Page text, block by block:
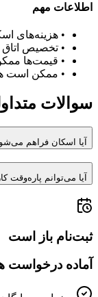
اطلاعات مهم
• هزینه‌های
• تخصیص
• قیمت‌ها
• ممکن است
سوالات
آیا اسکان فراهم
آیا می‌توانم پاره‌وقت
ثبت‌نام باز است
آماده درخواست